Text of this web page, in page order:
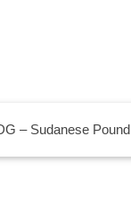
– Sudanese Pound